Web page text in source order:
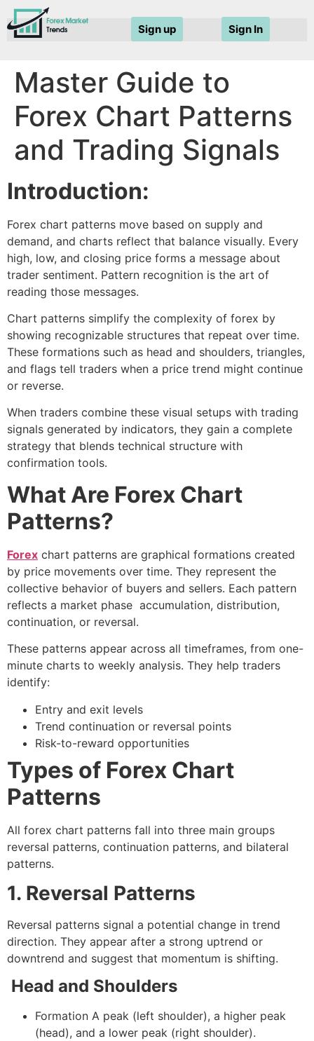
Sign In
Sign up
Master Guide to
Forex Chart Patterns
and Trading Signals
Introduction:
Forex chart patterns move based on supply and
demand, and charts reflect that balance visually. Every
high, low, and closing price forms a message about
trader sentiment. Pattern recognition is the art of
reading those messages.
Chart patterns simplify the complexity of forex by
showing recognizable structures that repeat over time.
These formations such as head and shoulders, triangles,
and flags tell traders when a price trend might continue
or reverse.
When traders combine these visual setups with trading
signals generated by indicators, they gain a complete
strategy that blends technical structure with
confirmation tools.
What Are Forex Chart
Patterns?
Forex chart patterns are graphical formations created
by price movements over time. They represent the
collective behavior of buyers and sellers. Each pattern
reflects a market phase accumulation, distribution,
continuation, or reversal.
These patterns appear across all timeframes, from one-
minute charts to weekly analysis. They help traders
identify:
Entry and exit levels
Trend continuation or reversal points
Risk-to-reward opportunities
Types of Forex Chart
Patterns
All forex chart patterns fall into three main groups
reversal patterns, continuation patterns, and bilateral
patterns.
1. Reversal Patterns
Reversal patterns signal a potential change in trend
direction. They appear after a strong uptrend or
downtrend and suggest that momentum is shifting.
Head and Shoulders
Formation A peak (left shoulder), a higher peak
(head), and a lower peak (right shoulder).